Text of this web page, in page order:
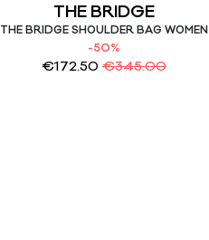
THE BRIDGE
THE BRIDGE SHOULDER BAG WOMEN
-50%
€172.50 €345.00